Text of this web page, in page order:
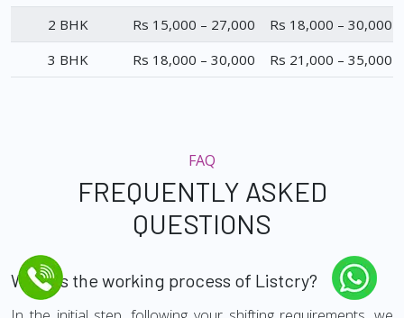
2 BHK
Rs 15,000 – 27,000
Rs 18,000 – 30,000
3 BHK
Rs 18,000 – 30,000 Rs 21,000 – 35,000
FAQ
FREQUENTLY ASKED
QUESTIONS
What is the working process of Listcry?